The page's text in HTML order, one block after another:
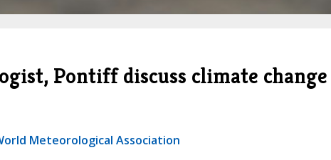
Pontiff discuss climate change
Meteorological Association